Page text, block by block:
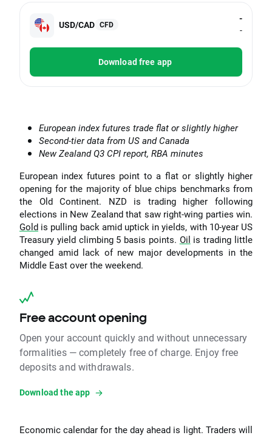
USD/CAD CFD
-
-
Download free app
European index futures trade flat or slightly higher
Second-tier data from US and Canada
New Zealand Q3 CPI report, RBA minutes
European index futures point to a flat or slightly higher
opening for the majority of blue chips benchmarks from
the Old Continent. NZD is trading higher following
elections in New Zealand that saw right-wing parties win.
Gold is pulling back amid uptick in yields, with 10-year US
Treasury yield climbing 5 basis points. Oil is trading little
changed amid lack of new major developments in the
Middle East over the weekend.
Free account opening
Open your account quickly and without unnecessary
formalities — completely free of charge. Enjoy free
deposits and withdrawals.
Download the app
Economic calendar for the day ahead is light. Traders will